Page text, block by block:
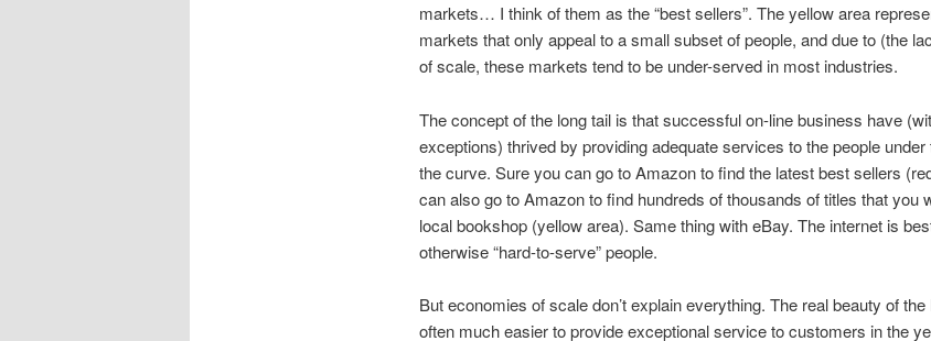
markets… I think of them as the “best sellers”. The yellow area
markets that only appeal to a small subset of people, and due to (the
of scale, these markets tend to be under-served in most industries.
The concept of the long tail is that successful on-line business have
exceptions) thrived by providing adequate services to the people
the curve. Sure you can go to Amazon to find the latest best sellers
can also go to Amazon to find hundreds of thousands of titles that you
local bookshop (yellow area). Same thing with eBay. The internet is
otherwise “hard-to-serve” people.
But economies of scale don’t explain everything. The real beauty of
often much easier to provide exceptional service to customers in the